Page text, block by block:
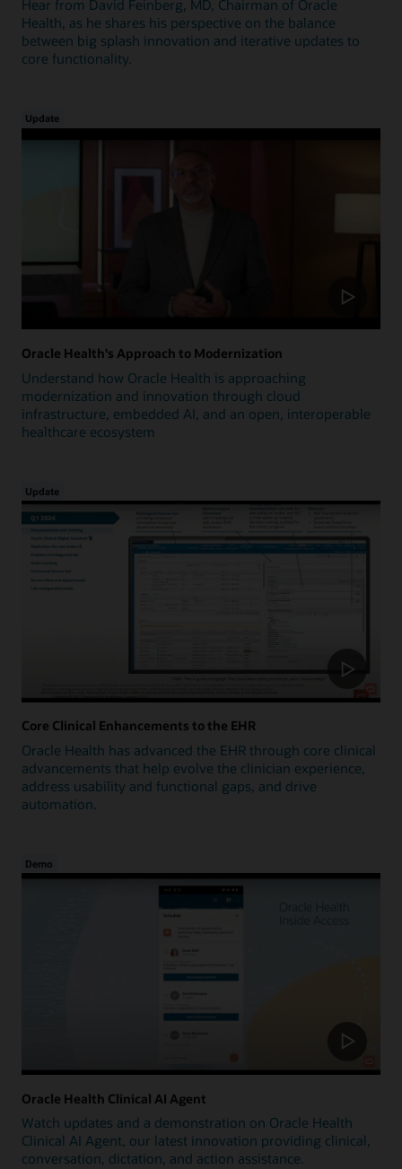
Hear from David Feinberg, MD, Chairman of Oracle
Health, as he shares his perspective on the balance
between big splash innovation and iterative updates to
core functionality.
Update
Oracle Health's Approach to Modernization
Understand how Oracle Health is approaching
modernization and innovation through cloud
infrastructure, embedded AI, and an open, interoperable
healthcare ecosystem
Update
Core Clinical Enhancements to the EHR
Oracle Health has advanced the EHR through core clinical
advancements that help evolve the clinician experience,
address usability and functional gaps, and drive
automation.
Demo
Oracle Health Clinical AI Agent
Watch updates and a demonstration on Oracle Health
Clinical AI Agent, our latest innovation providing clinical,
conversation, dictation, and action assistance.